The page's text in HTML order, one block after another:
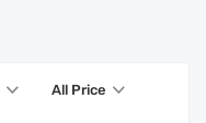
All Price